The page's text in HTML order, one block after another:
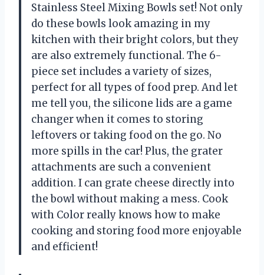
Stainless Steel Mixing Bowls set! Not only
do these bowls look amazing in my
kitchen with their bright colors, but they
are also extremely functional. The 6-
piece set includes a variety of sizes,
perfect for all types of food prep. And let
me tell you, the silicone lids are a game
changer when it comes to storing
leftovers or taking food on the go. No
more spills in the car! Plus, the grater
attachments are such a convenient
addition. I can grate cheese directly into
the bowl without making a mess. Cook
with Color really knows how to make
cooking and storing food more enjoyable
and efficient!